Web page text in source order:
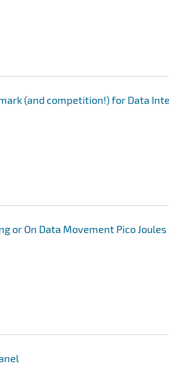
(and competition!) for Data
or On Data Movement Pico Joules